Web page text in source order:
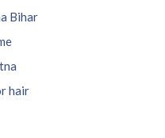
Bihar
hair